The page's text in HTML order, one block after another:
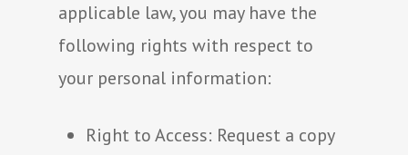
applicable law, you may have the
following rights with respect to
your personal information:
Right to Access: Request a copy